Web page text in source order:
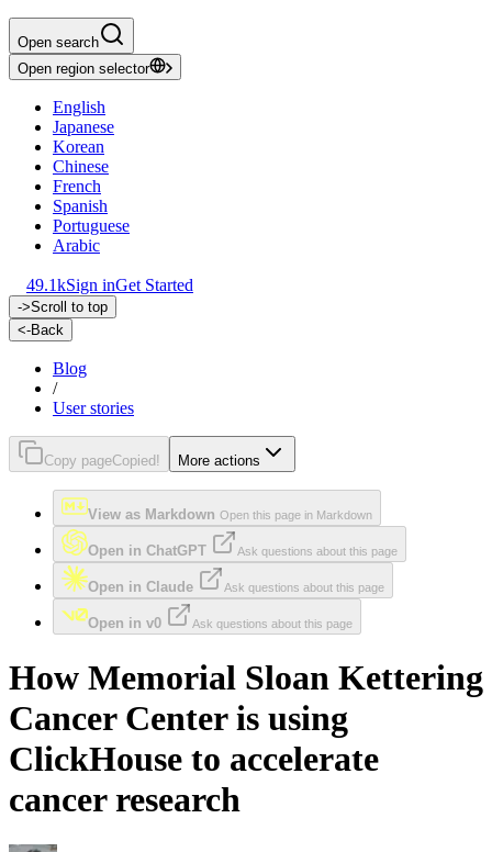
Open search
Open region selector
English
Japanese
Korean
Chinese
French
Spanish
Portuguese
Arabic
49.1kSign inGet Started
->Scroll to top
<-Back
Blog
/
User stories
Copy pageCopied! More actions
View as Markdown Open this page in Markdown
Open in ChatGPT Ask questions about this page
Open in Claude Ask questions about this page
Open in v0 Ask questions about this page
How Memorial Sloan Kettering
Cancer Center is using
ClickHouse to accelerate
cancer research